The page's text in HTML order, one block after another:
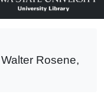
Rosene,